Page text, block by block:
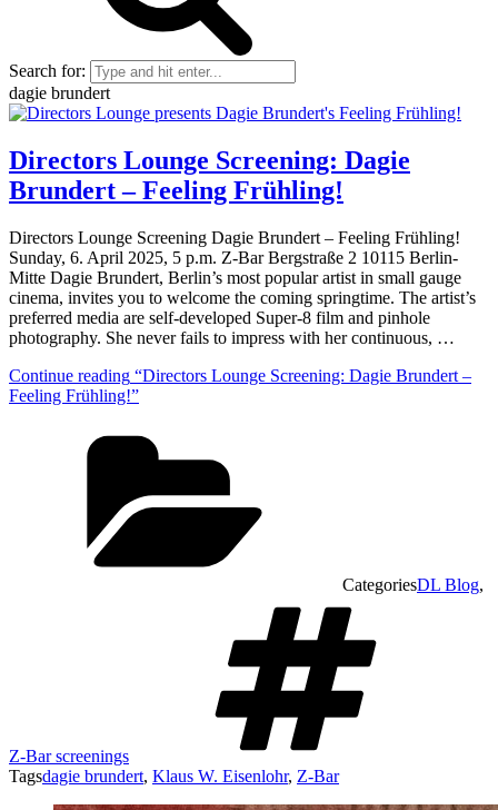
Search for:
dagie brundert
Directors Lounge Screening: Dagie
Brundert – Feeling Frühling!
Directors Lounge Screening Dagie Brundert – Feeling Frühling!
Sunday, 6. April 2025, 5 p.m. Z-Bar Bergstraße 2 10115 Berlin-
Mitte Dagie Brundert, Berlin’s most popular artist in small gauge
cinema, invites you to welcome the coming springtime. The artist’s
preferred media are self-developed Super-8 film and pinhole
photography. She never fails to impress with her continuous, …
Continue reading “Directors Lounge Screening: Dagie Brundert –
Feeling Frühling!”
CategoriesDL Blog,
Z-Bar screenings
Tagsdagie brundert, Klaus W. Eisenlohr, Z-Bar